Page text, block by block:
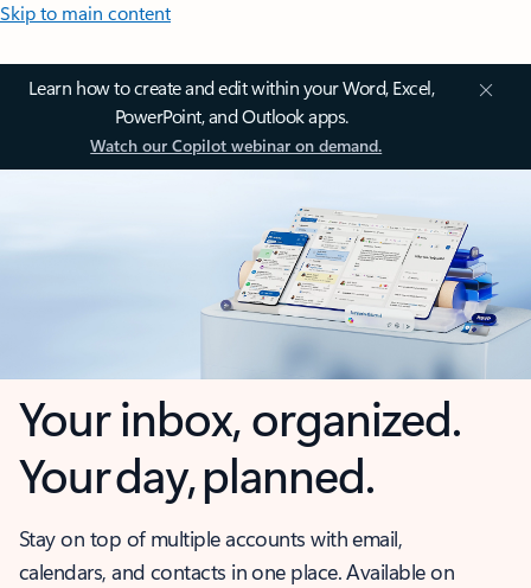
Skip to main content
Learn how to create and edit within your Word, Excel,
PowerPoint, and Outlook apps.
Watch our Copilot webinar on demand.
Your inbox, organized.
Your day, planned.
Stay on top of multiple accounts with email,
calendars, and contacts in one place. Available on